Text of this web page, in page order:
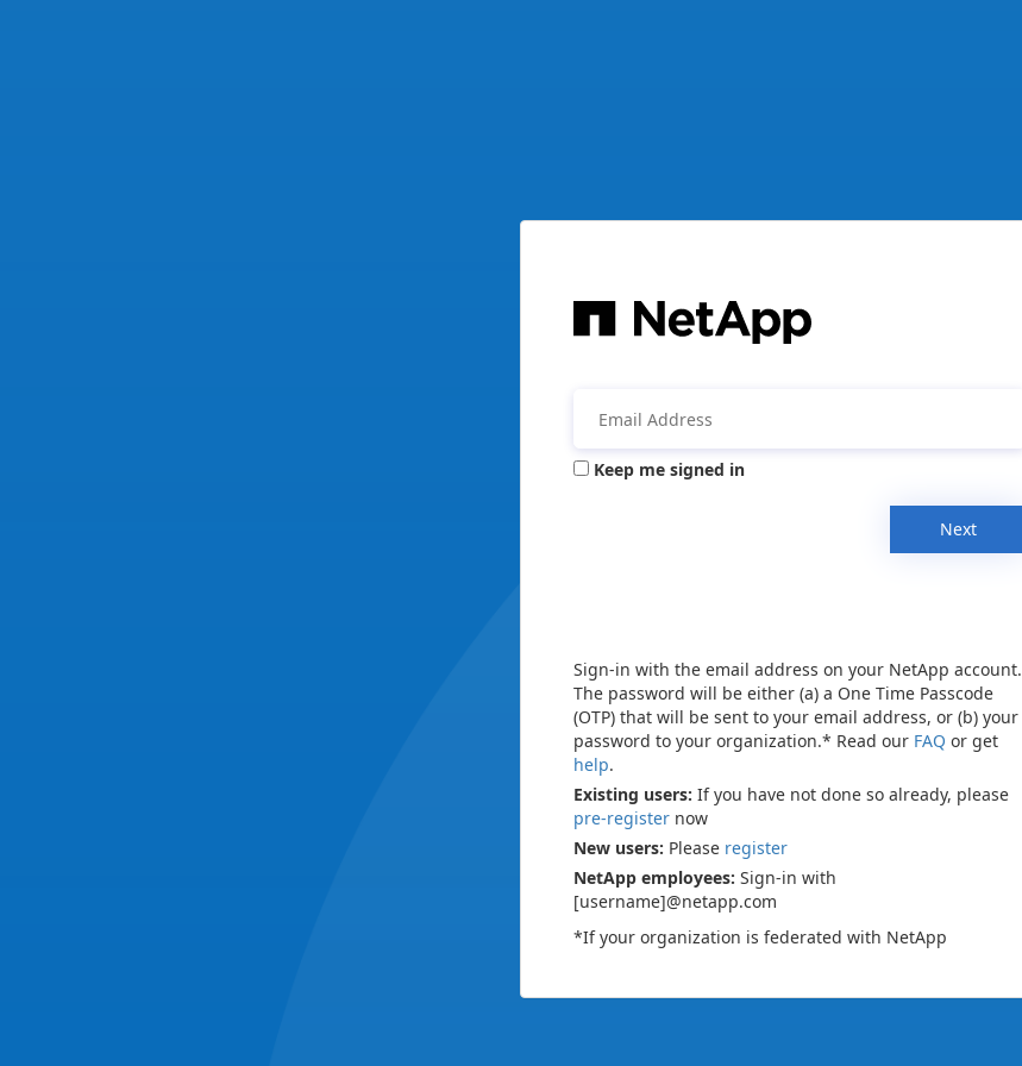
Keep me signed in
Next
Sign-in with the email address on your NetApp account.
The password will be either (a) a One Time Passcode
(OTP) that will be sent to your email address, or (b) your
password to your organization.* Read our FAQ or get
help.
Existing users: If you have not done so already, please
pre-register now
New users: Please register
NetApp employees: Sign-in with
[username]@netapp.com
*If your organization is federated with NetApp